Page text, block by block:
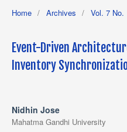
Home / Archives / Vol. 7 No.
Event-Driven
Inventory
Nidhin Jose
Mahatma Gandhi University